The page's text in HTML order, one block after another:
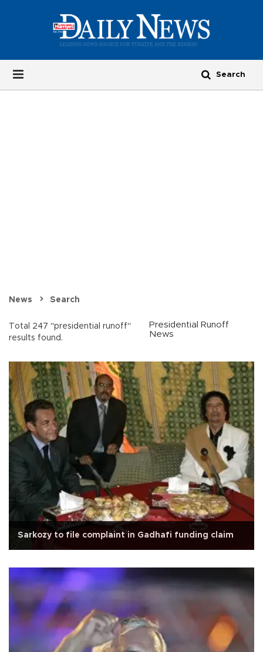
News Search
Total 247 "presidential runoff"
results found.
Presidential Runoff
News
Sarkozy to file complaint in Gadhafi funding claim